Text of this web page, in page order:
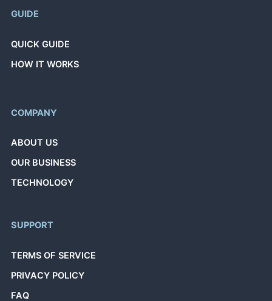
GUIDE
QUICK GUIDE
HOW IT WORKS
COMPANY
ABOUT US
OUR BUSINESS
TECHNOLOGY
SUPPORT
TERMS OF SERVICE
PRIVACY POLICY
FAQ